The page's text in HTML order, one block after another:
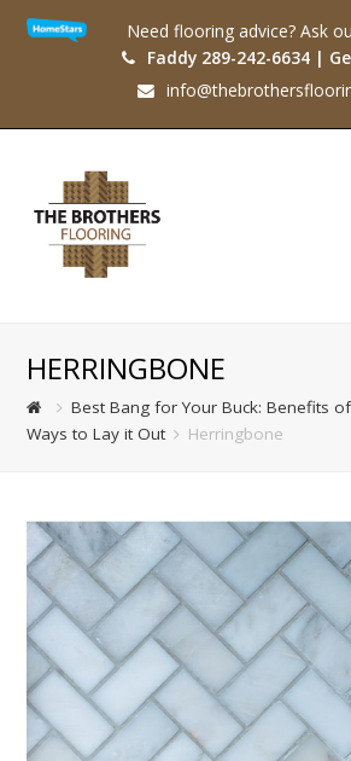
Need flooring advice? Ask
Faddy 289-242-6634 |
HERRINGBONE
Best Bang for Your Buck: Benefits
Ways to Lay it Out
Herringbone